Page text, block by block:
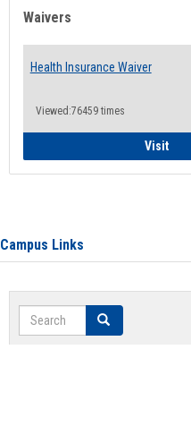
Waivers
Health Insurance Waiver
Viewed:76459 times
Visit
Campus Links
Search Search